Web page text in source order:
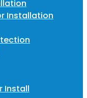
Installation
Install